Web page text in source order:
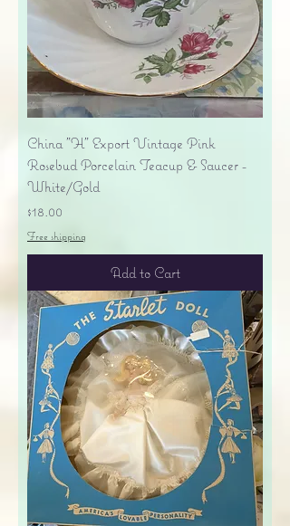
China "H" Export Vintage Pink
Rosebud Porcelain Teacup & Saucer -
White/Gold
Price
$18.00
Free shipping
Add to Cart